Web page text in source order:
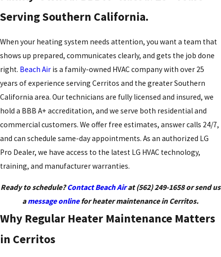
Serving Southern California.
When your heating system needs attention, you want a team that
shows up prepared, communicates clearly, and gets the job done
right. Beach Air is a family-owned HVAC company with over 25
years of experience serving Cerritos and the greater Southern
California area. Our technicians are fully licensed and insured, we
hold a BBB A+ accreditation, and we serve both residential and
commercial customers. We offer free estimates, answer calls 24/7,
and can schedule same-day appointments. As an authorized LG
Pro Dealer, we have access to the latest LG HVAC technology,
training, and manufacturer warranties.
Ready to schedule?Contact Beach Airat(562) 249-1658or send us
amessage onlinefor heater maintenance in Cerritos.
Why Regular Heater Maintenance Matters
in Cerritos